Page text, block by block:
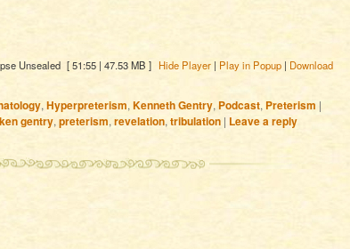
Unsealed [ 51:55 | 47.53 MB ] Hide Player| Play in Popup| Download
, Hyperpreterism, Kenneth Gentry, Podcast, Preterism |
ken gentry, preterism, revelation, tribulation | Leave a reply